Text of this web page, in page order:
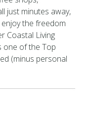
just minutes away,
the freedom
Coastal Living
one of the Top
(minus personal